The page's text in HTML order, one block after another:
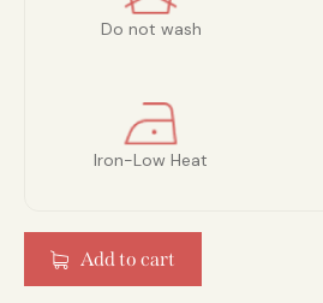
Do not wash
Iron-Low Heat
Add to cart